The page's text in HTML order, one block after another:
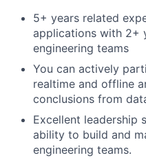
5+ years related
applications with 2+
engineering teams
You can actively
realtime and offline
conclusions from
Excellent leadership
ability to build and
engineering teams.